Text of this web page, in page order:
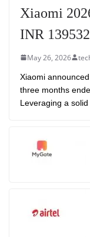
Xiaomi
INR
May 26, 2026
Xiaomi
three months
Leveraging a